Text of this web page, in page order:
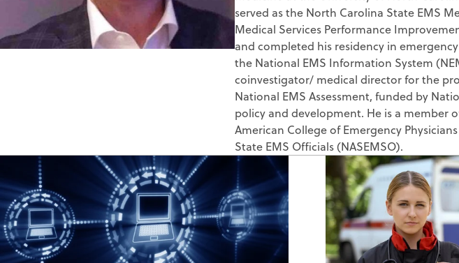
served as the North Carolina State EMS
Medical Services Performance
and completed his residency in
the National EMS Information System
coinvestigator/ medical director for the
National EMS Assessment, funded by
policy and development. He is a member
American College of Emergency
State EMS Officials (NASEMSO).